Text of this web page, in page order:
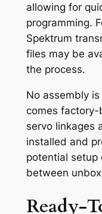
allowing for
programming.
Spektrum
files may be
the process.
No assembly
comes
servo linkages
installed and
potential setup
between
Ready-